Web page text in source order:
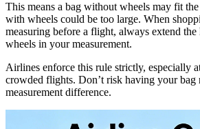
This means a bag without wheels may fit
with wheels could be too large. When
measuring before a flight, always extend
wheels in your measurement.
Airlines enforce this rule strictly, especially
crowded flights. Don’t risk having your bag
measurement difference.